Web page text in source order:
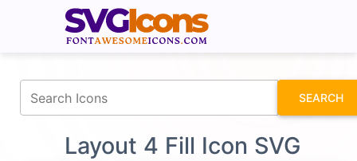
SEARCH
Layout 4 Fill Icon SVG
fontawesomeicons.com